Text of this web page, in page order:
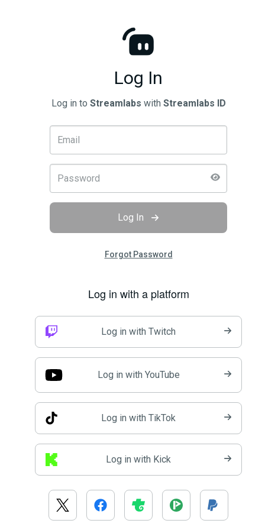
Log In
Log in to Streamlabs with Streamlabs ID
Log In
Forgot Password
Log in with a platform
Log in with Twitch
Log in with YouTube
Log in with TikTok
Log in with Kick